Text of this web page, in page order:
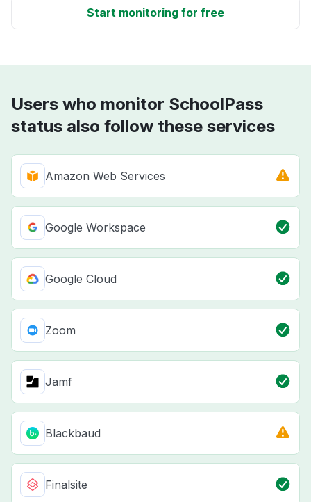
Start monitoring for free
Users who monitor SchoolPass
status also follow these services
Amazon Web Services
Google Workspace
Google Cloud
Zoom
Jamf
Blackbaud
Finalsite